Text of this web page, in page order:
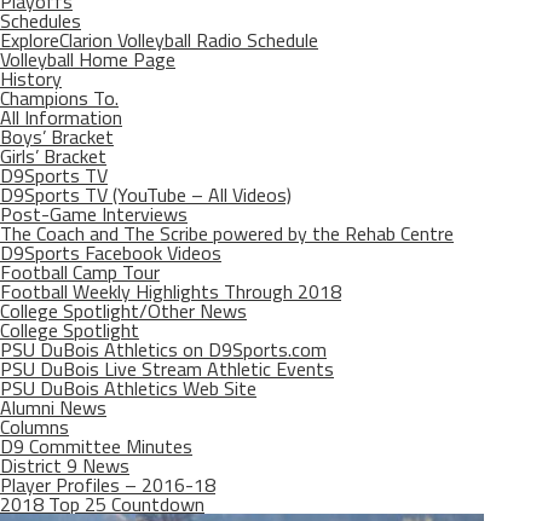
Schedules
ExploreClarion Volleyball Radio Schedule
Volleyball Home Page
History
Champions To.
All Information
Boys’ Bracket
Girls’ Bracket
D9Sports TV
D9Sports TV (YouTube – All Videos)
Post-Game Interviews
The Coach and The Scribe powered by the Rehab Centre
D9Sports Facebook Videos
Football Camp Tour
Football Weekly Highlights Through 2018
College Spotlight/Other News
College Spotlight
PSU DuBois Athletics on D9Sports.com
PSU DuBois Live Stream Athletic Events
PSU DuBois Athletics Web Site
Alumni News
Columns
D9 Committee Minutes
District 9 News
Player Profiles – 2016-18
2018 Top 25 Countdown